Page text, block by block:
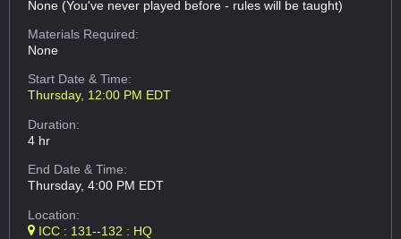
None (You've never played before - rules will be taught)
Materials Required:
None
Start Date & Time:
Thursday, 12:00 PM EDT
Duration:
4 hr
End Date & Time:
Thursday, 4:00 PM EDT
Location:
ICC : 131--132 : HQ